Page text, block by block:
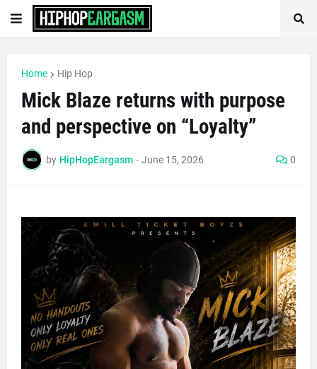
Home Hip Hop
Mick Blaze returns with purpose
and perspective on “Loyalty”
by HipHopEargasm - June 15, 2026 0